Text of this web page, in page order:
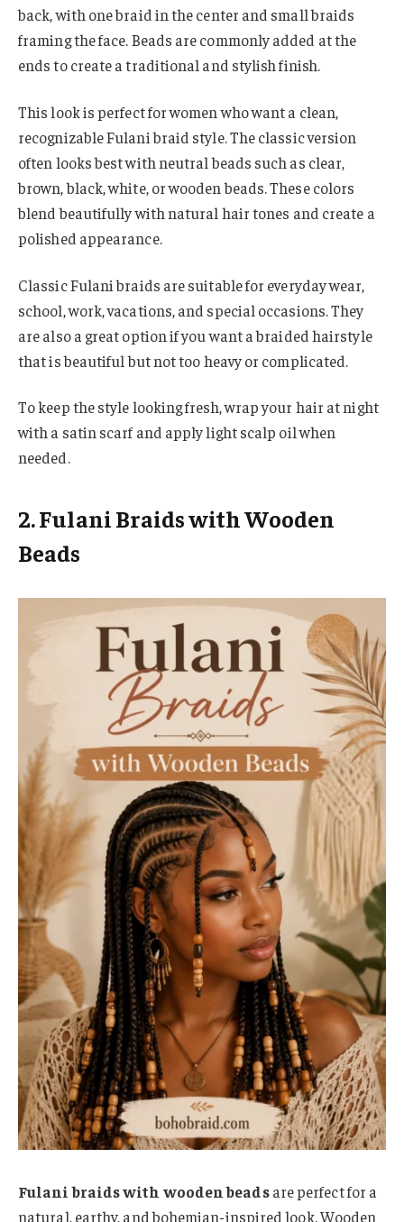
back, with one braid in the center and small braids
framing the face. Beads are commonly added at the
ends to create a traditional and stylish finish.
This look is perfect for women who want a clean,
recognizable Fulani braid style. The classic version
often looks best with neutral beads such as clear,
brown, black, white, or wooden beads. These colors
blend beautifully with natural hair tones and create a
polished appearance.
Classic Fulani braids are suitable for everyday wear,
school, work, vacations, and special occasions. They
are also a great option if you want a braided hairstyle
that is beautiful but not too heavy or complicated.
To keep the style looking fresh, wrap your hair at night
with a satin scarf and apply light scalp oil when
needed.
2. Fulani Braids with Wooden
Beads
Fulani braids with wooden beadsare perfect for a
natural, earthy, and bohemian-inspired look. Wooden